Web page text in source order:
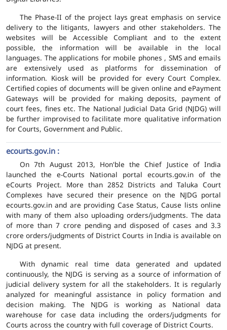
The Phase-II of the project lays great emphasis on service
delivery to the litigants, lawyers and other stakeholders. The
websites will be Accessible Compliant and to the extent
possible, the information will be available in the local
languages. The applications for mobile phones , SMS and emails
are extensively used as platforms for dissemination of
information. Kiosk will be provided for every Court Complex.
Certified copies of documents will be given online and ePayment
Gateways will be provided for making deposits, payment of
court fees, fines etc. The National Judicial Data Grid (NJDG) will
be further improvised to facilitate more qualitative information
for Courts, Government and Public.
ecourts.gov.in :
On 7th August 2013, Hon'ble the Chief Justice of India
launched the e-Courts National portal ecourts.gov.in of the
eCourts Project. More than 2852 Districts and Taluka Court
Complexes have secured their presence on the NJDG portal
ecourts.gov.in and are providing Case Status, Cause lists online
with many of them also uploading orders/judgments. The data
of more than 7 crore pending and disposed of cases and 3.3
crore orders/judgments of District Courts in India is available on
NJDG at present.
With dynamic real time data generated and updated
continuously, the NJDG is serving as a source of information of
judicial delivery system for all the stakeholders. It is regularly
analyzed for meaningful assistance in policy formation and
decision making. The NJDG is working as National data
warehouse for case data including the orders/judgments for
Courts across the country with full coverage of District Courts.